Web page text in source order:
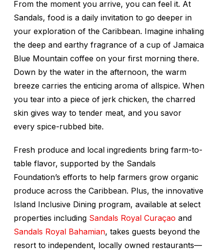
From the moment you arrive, you can feel it. At
Sandals, food is a daily invitation to go deeper in
your exploration of the Caribbean. Imagine inhaling
the deep and earthy fragrance of a cup of Jamaica
Blue Mountain coffee on your first morning there.
Down by the water in the afternoon, the warm
breeze carries the enticing aroma of allspice. When
you tear into a piece of jerk chicken, the charred
skin gives way to tender meat, and you savor
every spice-rubbed bite.
Fresh produce and local ingredients bring farm-to-
table flavor, supported by the Sandals
Foundation’s efforts to help farmers grow organic
produce across the Caribbean. Plus, the innovative
Island Inclusive Dining program, available at select
properties including Sandals Royal Curaçao and
Sandals Royal Bahamian, takes guests beyond the
resort to independent, locally owned restaurants—